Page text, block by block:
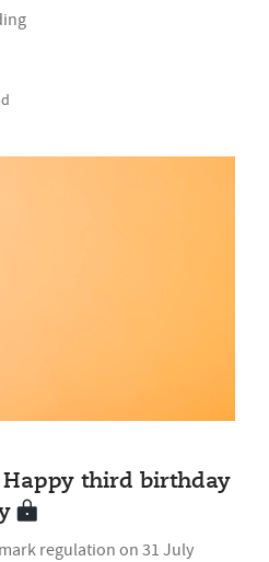
Happy third birthday
regulation on 31 July